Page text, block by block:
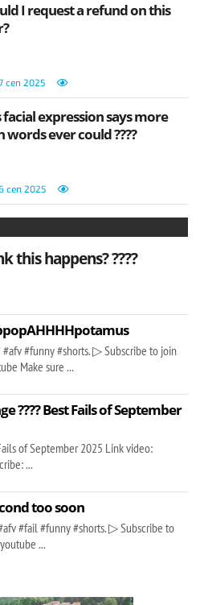
I request a refund on this
сеп 2025
facial expression says more
words ever could ????
сеп 2025
this happens? ????
#funny #shorts. ▷ Subscribe to join
Make sure ...
???? Best Fails of September
of September 2025 Link video:
...
too soon
#fail #funny #shorts. ▷ Subscribe to
...